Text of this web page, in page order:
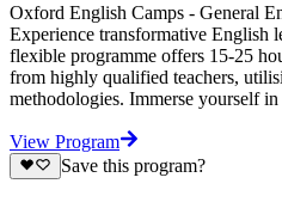
Oxford English Camps - General
Experience transformative English
flexible programme offers 15-25
from highly qualified teachers,
methodologies. Immerse yourself
View Program
Save this program?